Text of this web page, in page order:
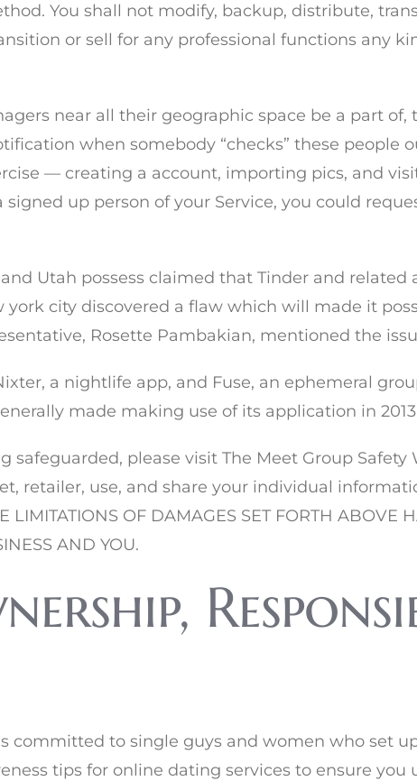
You shall not modify, backup, distribute,
or sell for any professional functions any
near all their geographic space be a part
when somebody “checks” these
— creating a account, importing pics, and
signed up person of your Service, you could
Utah possess claimed that Tinder and related
york city discovered a flaw which will made it
Rosette Pambakian, mentioned the
a nightlife app, and Fuse, an ephemeral
made making use of its application in
please visit The Meet Group
retailer, use, and share your individual
OF DAMAGES SET FORTH ABOVE
AND YOU.
committed to single guys and women who set
tips for online dating services to ensure